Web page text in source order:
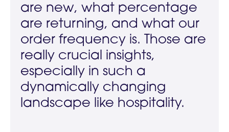
are new, what percentage
are returning, and what our
order frequency is. Those are
really crucial insights,
especially in such a
dynamically changing
landscape like hospitality.